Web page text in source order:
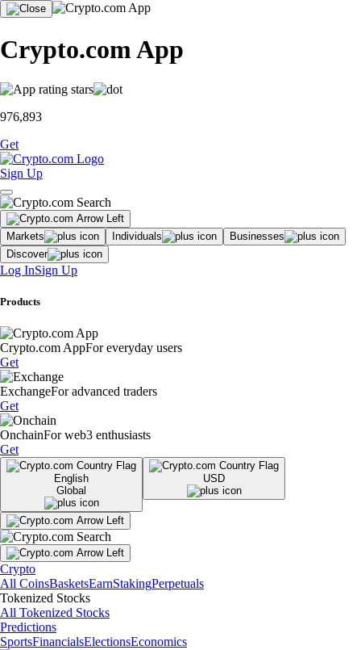
Crypto.com App
976,893
Get
Sign Up
Markets Individuals
Businesses
Discover
Log InSign Up
Products
Crypto.com AppFor everyday users
Get
ExchangeFor advanced traders
Get
OnchainFor web3 enthusiasts
Get
English
Global
USD
Crypto
All CoinsBasketsEarnStakingPerpetuals
Tokenized Stocks
All Tokenized Stocks
Predictions
SportsFinancialsElectionsEconomics